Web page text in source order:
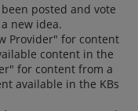
posted and vote
new idea.
Provider" for content
content in the
for content from a
available in the KBs